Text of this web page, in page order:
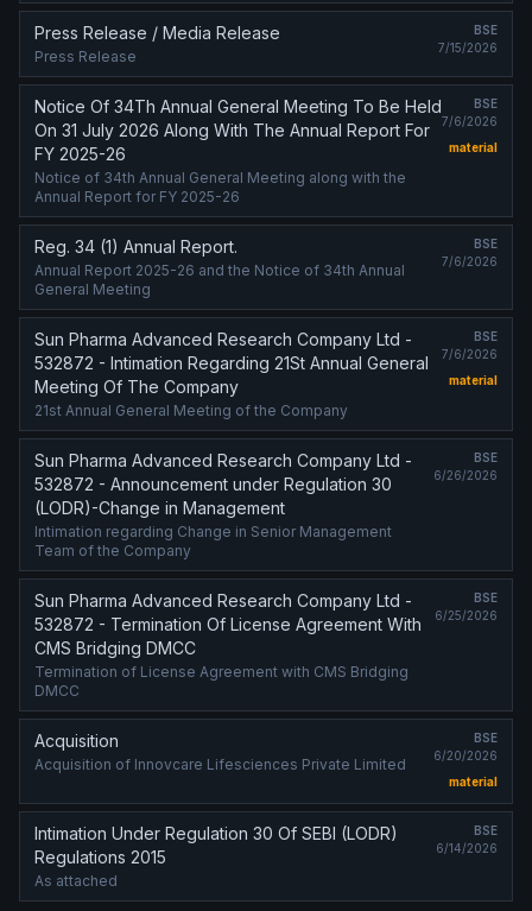
Press Release / Media Release
Press Release
BSE
7/15/2026
Notice Of 34Th Annual General Meeting To Be Held
On 31 July 2026 Along With The Annual Report For
FY 2025-26
Notice of 34th Annual General Meeting along with the
Annual Report for FY 2025-26
BSE
7/6/2026
material
Reg. 34 (1) Annual Report.
Annual Report 2025-26 and the Notice of 34th Annual
General Meeting
BSE
7/6/2026
Sun Pharma Advanced Research Company Ltd -
532872 - Intimation Regarding 21St Annual General
Meeting Of The Company
21st Annual General Meeting of the Company
BSE
7/6/2026
material
Sun Pharma Advanced Research Company Ltd -
532872 - Announcement under Regulation 30
(LODR)-Change in Management
Intimation regarding Change in Senior Management
Team of the Company
BSE
6/26/2026
Sun Pharma Advanced Research Company Ltd -
532872 - Termination Of License Agreement With
CMS Bridging DMCC
Termination of License Agreement with CMS Bridging
DMCC
BSE
6/25/2026
Acquisition
Acquisition of Innovcare Lifesciences Private Limited
BSE
6/20/2026
material
Intimation Under Regulation 30 Of SEBI (LODR)
Regulations 2015
As attached
BSE
6/14/2026